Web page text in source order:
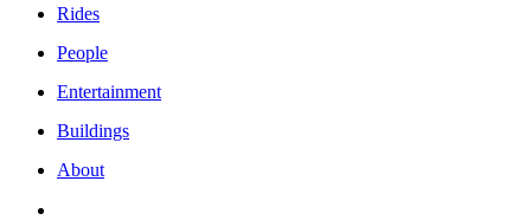
Rides
People
Entertainment
Buildings
About